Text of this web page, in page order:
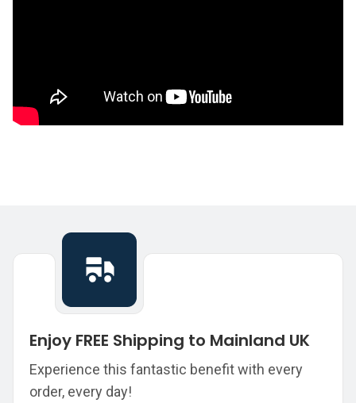
Enjoy FREE Shipping to Mainland UK
Experience this fantastic benefit with every
order, every day!